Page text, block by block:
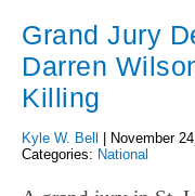
Grand Jury
Darren
Killing
Kyle W. Bell
November
Categories: National